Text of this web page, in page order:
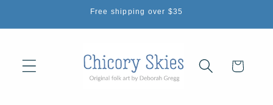
Free shipping over $35
Cart